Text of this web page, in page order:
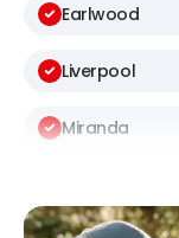
Earlwood
Liverpool
Miranda